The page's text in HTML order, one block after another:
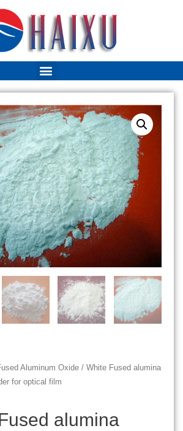
Aluminum Oxide / White Fused alumina
for optical film
alumina